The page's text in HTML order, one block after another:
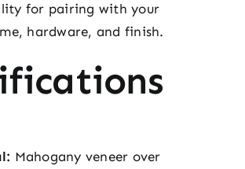
for pairing with your
hardware, and finish.
Mahogany veneer over